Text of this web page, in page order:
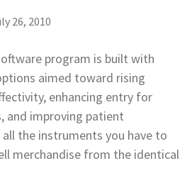
26, 2010
program is built with
aimed toward rising
enhancing entry for
and improving patient
all the instruments you have to
merchandise from the identical